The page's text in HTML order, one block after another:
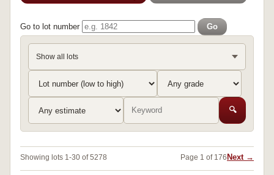
Go to lot number Go
Show all lots
🔍
Showing lots 1-30 of 5278 Page 1 of 176 Next →